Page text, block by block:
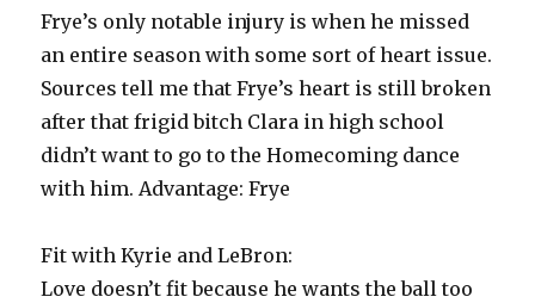
Frye’s only notable injury is when he missed
an entire season with some sort of heart issue.
Sources tell me that Frye’s heart is still broken
after that frigid bitch Clara in high school
didn’t want to go to the Homecoming dance
with him. Advantage: Frye
Fit with Kyrie and LeBron:
Love doesn’t fit because he wants the ball too